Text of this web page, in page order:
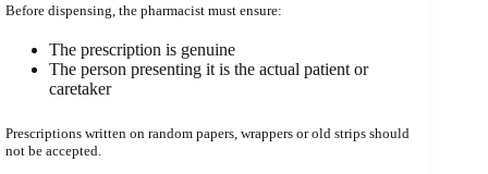
Before dispensing, the pharmacist must ensure:
The prescription is genuine
The person presenting it is the actual patient or
caretaker
Prescriptions written on random papers, wrappers or old strips should
not be accepted.